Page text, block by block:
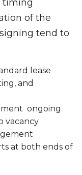
timing
of the
tend to
lease
and
ongoing
vacancy.
at both ends of